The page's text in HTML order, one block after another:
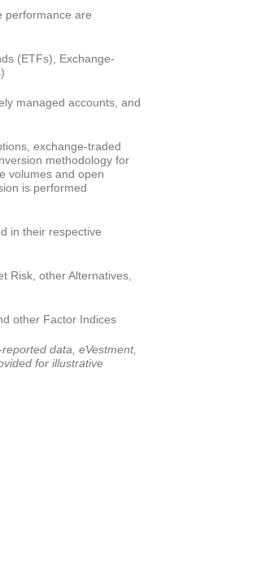
performance are
(ETFs), Exchange-
managed accounts, and
exchange-traded
methodology for
volumes and open
is performed
in their respective
Risk, other Alternatives,
other Factor Indices
data, eVestment,
for illustrative